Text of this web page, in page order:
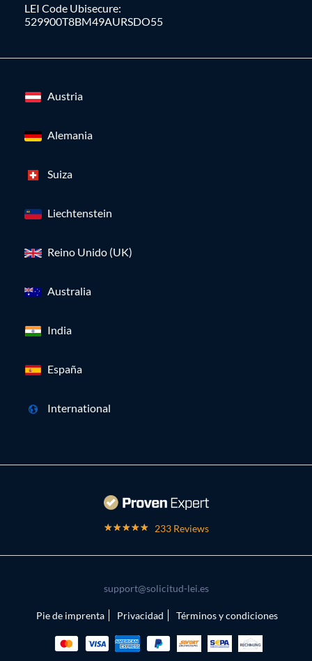
LEI Code Ubisecure:
529900T8BM49AURSDO55
Austria
Alemania
Suiza
Liechtenstein
Reino Unido (UK)
Australia
India
España
International
233 Reviews
support@solicitud-lei.es
Pie de imprenta Privacidad Términos y condiciones